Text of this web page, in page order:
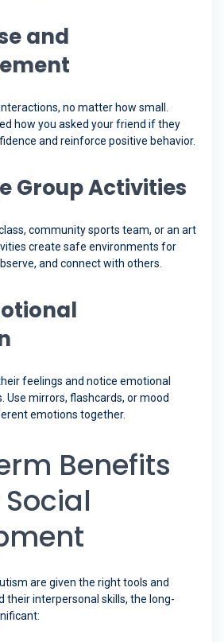
and
no matter how small.
how you asked your friend if they
and reinforce positive behavior.
Group Activities
community sports team, or an art
create safe environments for
and connect with others.
feelings and notice emotional
Use mirrors, flashcards, or mood
emotions together.
Benefits
are given the right tools and
their interpersonal skills, the long-